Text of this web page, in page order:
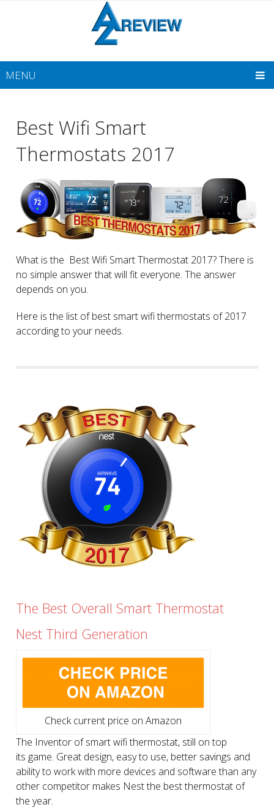
MENU
Best Wifi Smart
Thermostats 2017
What is the Best Wifi Smart Thermostat 2017? There is
no simple answer that will fit everyone. The answer
depends on you.
Here is the list of best smart wifi thermostats of 2017
according to your needs.
The Best Overall Smart Thermostat
Nest Third Generation
Check current price on Amazon
The Inventor of smart wifi thermostat, still on top
its game. Great design, easy to use, better savings and
ability to work with more devices and software than any
other competitor makes Nest the best thermostat of
the year.